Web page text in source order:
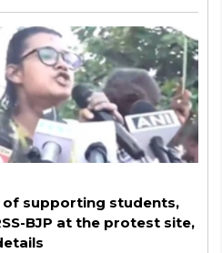
The case relates to an
the TISS ..
of supporting students,
BJP at the protest site,